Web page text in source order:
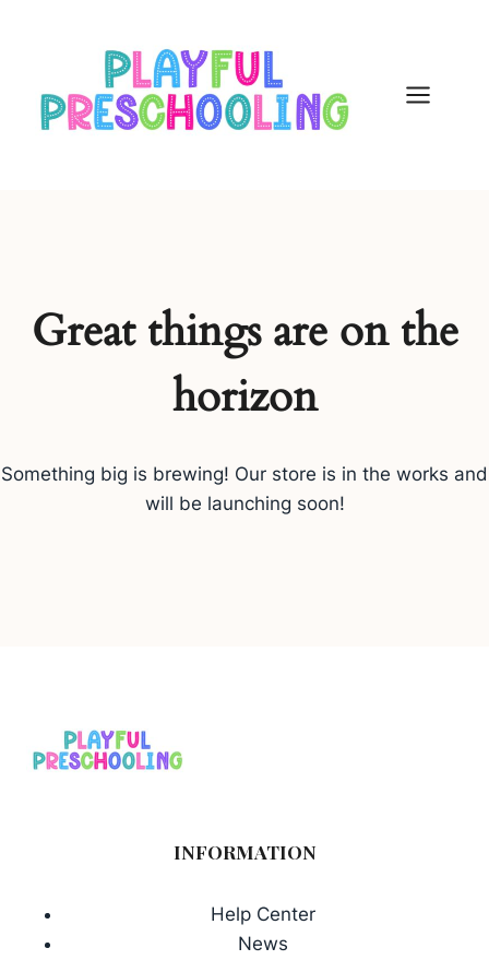
Great things are on the
horizon
Something big is brewing! Our store is in the works and
will be launching soon!
INFORMATION
Help Center
News